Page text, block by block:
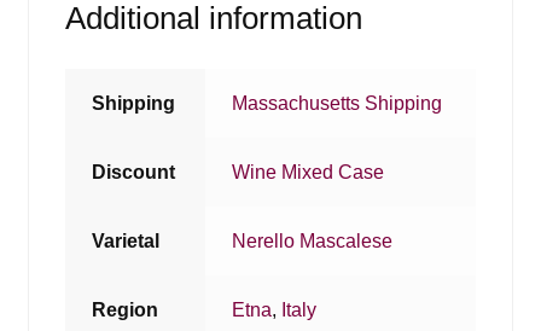
Additional information
Shipping Massachusetts Shipping
Discount Wine Mixed Case
Varietal Nerello Mascalese
Region Etna, Italy